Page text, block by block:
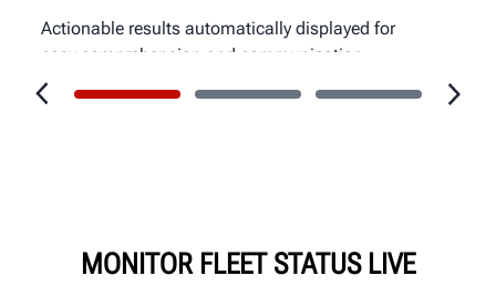
Actionable results automatically displayed for
easy comprehension and communication.
MONITOR FLEET STATUS LIVE